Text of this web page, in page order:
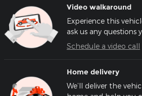
Video walkaround
Experience this
ask us any questions
Schedule a video call
Home delivery
We’ll deliver the